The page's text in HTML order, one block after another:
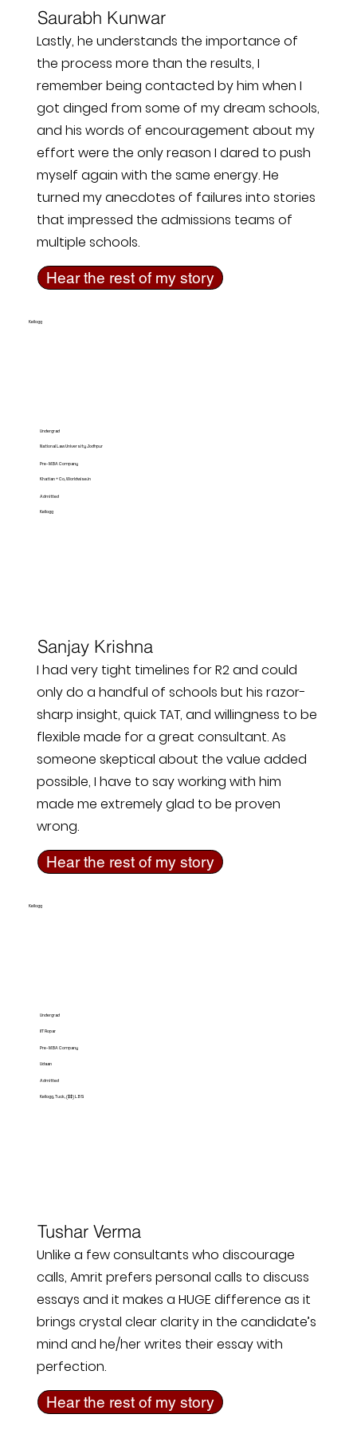
Saurabh Kunwar
Lastly, he understands the importance of
the process more than the results, I
remember being contacted by him when I
got dinged from some of my dream schools,
and his words of encouragement about my
effort were the only reason I dared to push
myself again with the same energy. He
turned my anecdotes of failures into stories
that impressed the admissions teams of
multiple schools.
Hear the rest of my story
Sanjay Krishna
I had very tight timelines for R2 and could
only do a handful of schools but his razor-
sharp insight, quick TAT, and willingness to be
flexible made for a great consultant. As
someone skeptical about the value added
possible, I have to say working with him
made me extremely glad to be proven
wrong.
Hear the rest of my story
Kellogg
Undergrad
National Law University Jodhpur
Pre-MBA Company
Khatian + Co, Worldwise.in
Admitted
Kellogg
Tushar Verma
Unlike a few consultants who discourage
calls, Amrit prefers personal calls to discuss
essays and it makes a HUGE difference as it
brings crystal clear clarity in the candidate’s
mind and he/her writes their essay with
perfection.
Hear the rest of my story
Kellogg
Undergrad
IIT Ropar
Pre-MBA Company
Udaan
Admitted
Kellogg, Tuck, ($$) LBS